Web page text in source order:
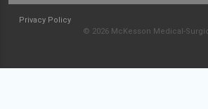
Privacy Policy
© 2026 McKesson Medical-